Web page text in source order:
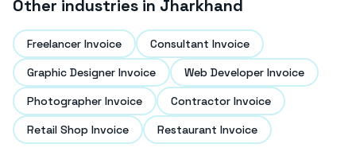
Other industries in Jharkhand
Freelancer Invoice
Consultant Invoice
Graphic Designer Invoice
Web Developer Invoice
Photographer Invoice
Contractor Invoice
Retail Shop Invoice
Restaurant Invoice